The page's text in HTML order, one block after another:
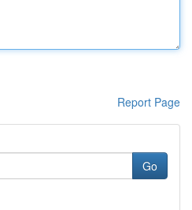
Report Page
Go